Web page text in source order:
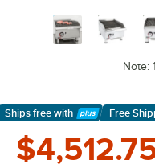
Note:
Ships free with
Learn More
Free